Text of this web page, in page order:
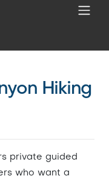
Hiking
private guided
who want a